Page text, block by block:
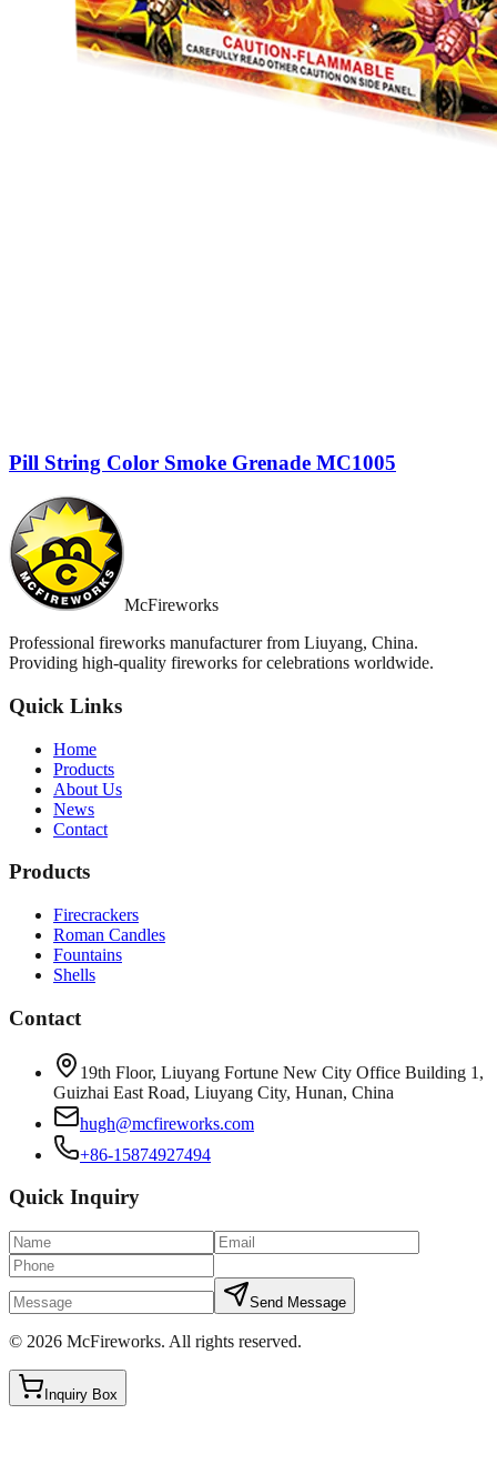
Pill String Color Smoke Grenade MC1005
McFireworks
Professional fireworks manufacturer from Liuyang, China.
Providing high-quality fireworks for celebrations worldwide.
Quick Links
Home
Products
About Us
News
Contact
Products
Firecrackers
Roman Candles
Fountains
Shells
Contact
19th Floor, Liuyang Fortune New City Office Building 1,
Guizhai East Road, Liuyang City, Hunan, China
hugh@mcfireworks.com
+86-15874927494
Quick Inquiry
Send Message
© 2026 McFireworks. All rights reserved.
Inquiry Box